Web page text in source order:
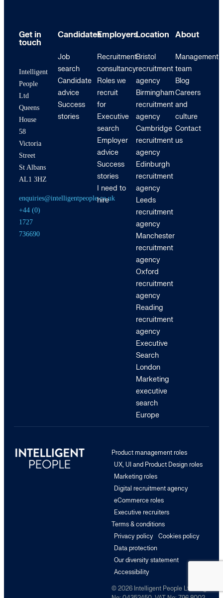
Get in
touch
Intelligent
People
Ltd
Queens
House
58
Victoria
Street
St Albans
AL1 3HZ
enquiries@intelligentpeople.co.uk
+44 (0)
1727
736690
Candidates
Job
search
Candidate
advice
Success
stories
Employers
Recruitment
consultancy
Roles we
recruit
for
Executive
search
Employer
advice
Success
stories
I need to
hire
Location
Bristol
recruitment
agency
Birmingham
recruitment
agency
Cambridge
recruitment
agency
Edinburgh
recruitment
agency
Leeds
recruitment
agency
Manchester
recruitment
agency
Oxford
recruitment
agency
Reading
recruitment
agency
Executive
Search
London
Marketing
executive
search
Europe
About
Management
team
Blog
Careers
and
culture
Contact
us
Product management roles
UX, UI and Product Design roles
Marketing roles
Digital recruitment agency
eCommerce roles
Executive recruiters
Terms & conditions
Privacy policy
Cookies policy
Data protection
Our diversity statement
Accessibility
© 2026 Intelligent People Ltd. Reg